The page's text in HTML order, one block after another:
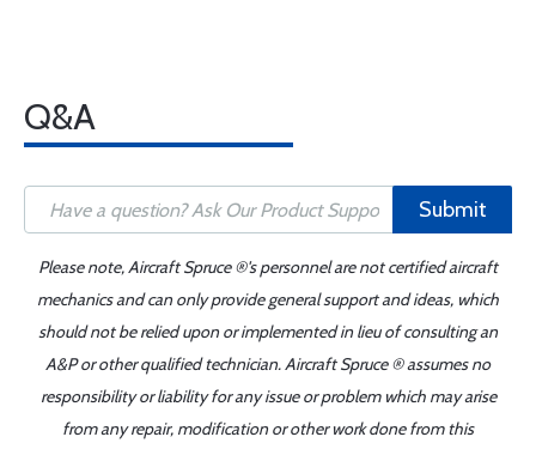
Q&A
Submit
Please note, Aircraft Spruce ®'s personnel are not certified aircraft
mechanics and can only provide general support and ideas, which
should not be relied upon or implemented in lieu of consulting an
A&P or other qualified technician. Aircraft Spruce ® assumes no
responsibility or liability for any issue or problem which may arise
from any repair, modification or other work done from this